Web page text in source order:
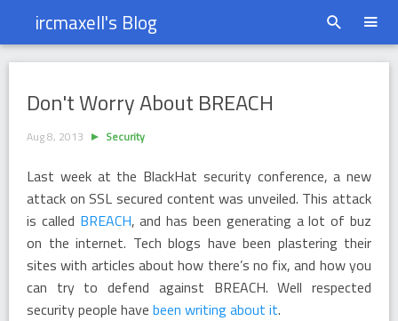
ircmaxell's Blog
Don&#39;t Worry About BREACH
Don't Worry About BREACH
Aug 8, 2013 Security
Last week at the BlackHat security conference, a new
attack on SSL secured content was unveiled. This attack
is called BREACH, and has been generating a lot of buz
on the internet. Tech blogs have been plastering their
sites with articles about how there’s no fix, and how you
can try to defend against BREACH. Well respected
security people have been writing about it.